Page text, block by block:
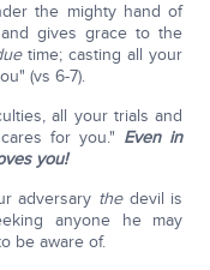
the mighty hand of
gives grace to the
time; casting all your
(vs 6-7).
all your trials and
for you." Even in
you!
adversary thedevil is
anyone he may
be aware of.